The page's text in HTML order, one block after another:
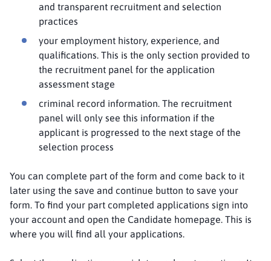
and transparent recruitment and selection
practices
your employment history, experience, and
qualifications. This is the only section provided to
the recruitment panel for the application
assessment stage
criminal record information. The recruitment
panel will only see this information if the
applicant is progressed to the next stage of the
selection process
You can complete part of the form and come back to it
later using the save and continue button to save your
form. To find your part completed applications sign into
your account and open the Candidate homepage. This is
where you will find all your applications.